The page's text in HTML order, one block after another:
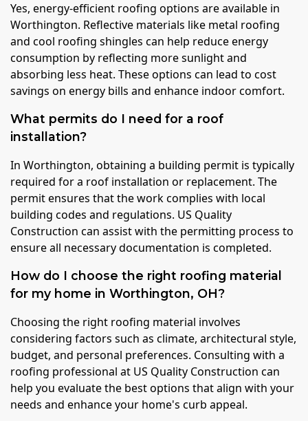
Yes, energy-efficient roofing options are available in
Worthington. Reflective materials like metal roofing
and cool roofing shingles can help reduce energy
consumption by reflecting more sunlight and
absorbing less heat. These options can lead to cost
savings on energy bills and enhance indoor comfort.
What permits do I need for a roof
installation?
In Worthington, obtaining a building permit is typically
required for a roof installation or replacement. The
permit ensures that the work complies with local
building codes and regulations. US Quality
Construction can assist with the permitting process to
ensure all necessary documentation is completed.
How do I choose the right roofing material
for my home in Worthington, OH?
Choosing the right roofing material involves
considering factors such as climate, architectural style,
budget, and personal preferences. Consulting with a
roofing professional at US Quality Construction can
help you evaluate the best options that align with your
needs and enhance your home's curb appeal.